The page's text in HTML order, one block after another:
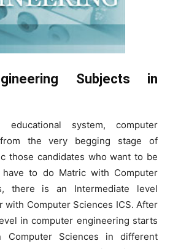
Subjects in
system, computer
the very begging stage of
those candidates who want to be
have to do Matric with Computer
there is an Intermediate level
with Computer Sciences ICS. After
in computer engineering starts
Computer Sciences in different